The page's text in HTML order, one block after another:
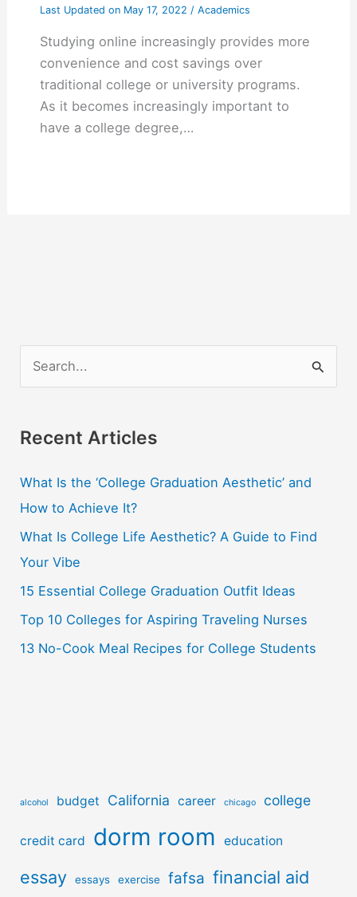
Last Updated onMay 17, 2022 / Academics
Studying online increasingly provides more
convenience and cost savings over
traditional college or university programs.
As it becomes increasingly important to
have a college degree,…
r
h
f
o
r
:
Recent Articles
What Is the ‘College Graduation Aesthetic’ and
How to Achieve It?
What Is College Life Aesthetic? A Guide to Find
Your Vibe
15 Essential College Graduation Outfit Ideas
Top 10 Colleges for Aspiring Traveling Nurses
13 No-Cook Meal Recipes for College Students
alcohol budget California career chicago college
credit card dorm room education
essay essays exercise fafsa financial aid